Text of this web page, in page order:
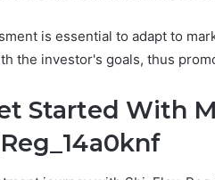
is essential to adapt to
the investor's goals, thus
Started With